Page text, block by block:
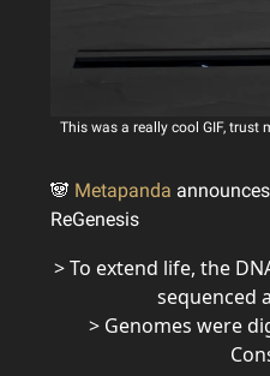
This was a really cool GIF, trust
🐼 Metapanda announces
ReGenesis
> To extend life, the
sequenced
> Genomes were